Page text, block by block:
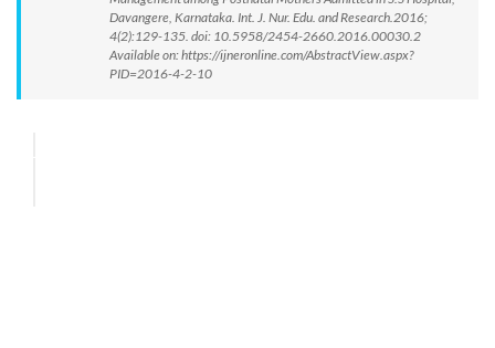
Davangere, Karnataka. Int. J. Nur. Edu. and Research.2016;
4(2):129-135. doi: 10.5958/2454-2660.2016.00030.2
Available on: https://ijneronline.com/AbstractView.aspx?
PID=2016-4-2-10